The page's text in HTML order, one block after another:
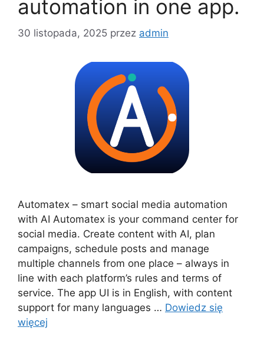
automation in one app.
30 listopada, 2025 przez admin
Automatex – smart social media automation
with AI Automatex is your command center for
social media. Create content with AI, plan
campaigns, schedule posts and manage
multiple channels from one place – always in
line with each platform’s rules and terms of
service. The app UI is in English, with content
support for many languages … Dowiedz się
więcej